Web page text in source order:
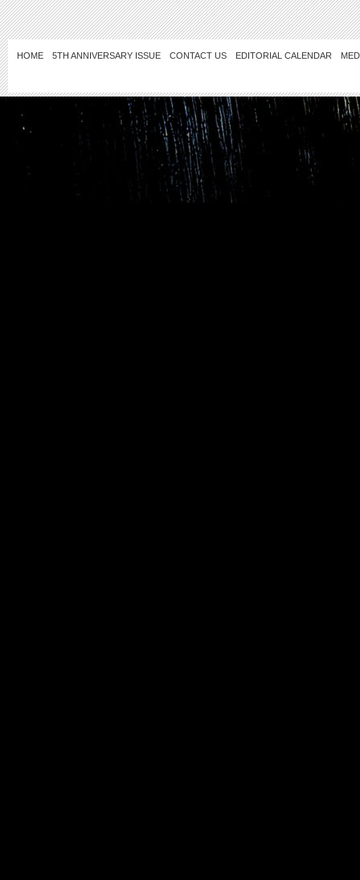
HOME 5TH ANNIVERSARY ISSUE CONTACT US EDITORIAL CALENDAR